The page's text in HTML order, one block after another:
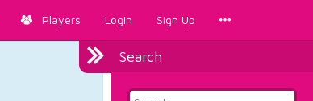
Players Login Sign Up
Search